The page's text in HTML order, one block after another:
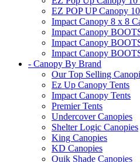
EZ POP UP Canopy
Impact Canopy 8 x 8
Impact Canopy
Impact Canopy
Impact Canopy
- Canopy By Brand
Our Top Selling
Ez Up Canopy Tents
Impact Canopy Tents
Premier Tents
Undercover Canopies
Shelter Logic Canopies
King Canopies
KD Canopies
Quik Shade Canopies